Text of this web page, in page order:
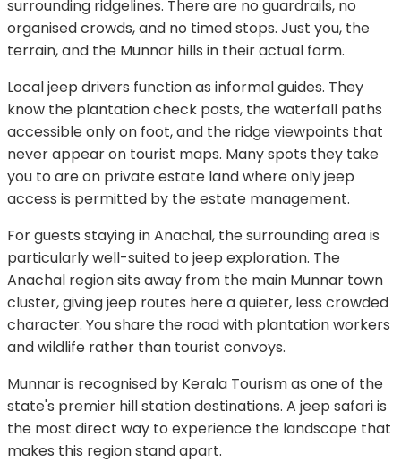
surrounding ridgelines. There are no guardrails, no
organised crowds, and no timed stops. Just you, the
terrain, and the Munnar hills in their actual form.
Local jeep drivers function as informal guides. They
know the plantation check posts, the waterfall paths
accessible only on foot, and the ridge viewpoints that
never appear on tourist maps. Many spots they take
you to are on private estate land where only jeep
access is permitted by the estate management.
For guests staying in Anachal, the surrounding area is
particularly well-suited to jeep exploration. The
Anachal region sits away from the main Munnar town
cluster, giving jeep routes here a quieter, less crowded
character. You share the road with plantation workers
and wildlife rather than tourist convoys.
Munnar is recognised by Kerala Tourism as one of the
state's premier hill station destinations. A jeep safari is
the most direct way to experience the landscape that
makes this region stand apart.